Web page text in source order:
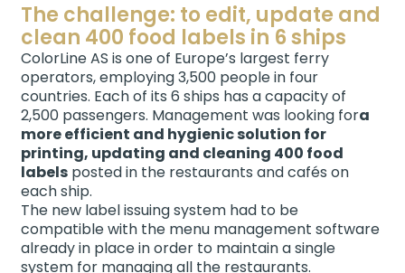
The challenge: to edit, update and
clean 400 food labels in 6 ships
ColorLine AS is one of Europe’s largest ferry
operators, employing 3,500 people in four
countries. Each of its 6 ships has a capacity of
2,500 passengers. Management was looking fora
more efficient and hygienic solution for
printing, updating and cleaning 400 food
labels posted in the restaurants and cafés on
each ship.
The new label issuing system had to be
compatible with the menu management software
already in place in order to maintain a single
system for managing all the restaurants.